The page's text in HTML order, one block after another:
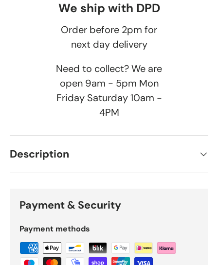
We ship with DPD
Order before 2pm for
next day delivery
Need to collect? We are
open 9am - 5pm Mon
Friday Saturday 10am -
4PM
Description
Payment & Security
Payment methods